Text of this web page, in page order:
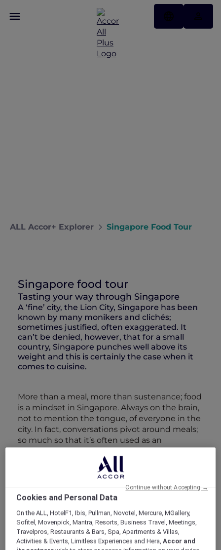
ALL Accor+ Explorer Singapore Food Tour
Singapore food tour
Tasting your way through Singapore
A ‘fine’ city, the Lion City, Singapore has been
known by many monikers and clichés;
sometimes justified, often exaggerated. It
can’t be denied, however, that for a small
country, Singapore punches well above its
weight and this is certainly the case when it
comes to cuisine.
More than a meal, more than sustenance; food
is a mindset in Singapore. Always on the brain,
not to mention the tongue, of everyone in the
city. In fact, conversations pivot around meals;
so much so that it’s often used as an
icebreaker or a greeting. Don’t be surprised if
you’re asked on a semi-regular basis, not –
“how are you”- but “eaten yet, or not?” Even by
strangers. And, if you’ve got some time to kill,
ask your taxi driver for recommendations on
in the city. The subsequent conversation is
sure to be impassioned, and rightly so;
Singaporean’s can be proud of their culinary
Cookies and Personal Data
On the ALL, HotelF1, Ibis, Pullman, Novotel, Mercure, MGallery,
Sofitel, Movenpick, Mantra, Resorts, Business Travel, Meetings,
Travelpros, Restaurants & Bars, Spa, Apartments & Villas,
Activities & Events, Limitless Experiences and Hera,Accor and
Continue without Accepting →